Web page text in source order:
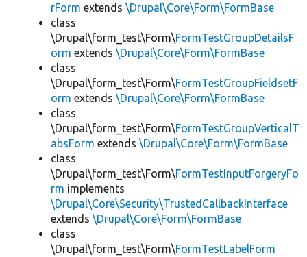
rForm extends \Drupal\Core\Form\FormBase
class
\Drupal\form_test\Form\FormTestGroupDetailsF
orm extends \Drupal\Core\Form\FormBase
class
\Drupal\form_test\Form\FormTestGroupFieldsetF
orm extends \Drupal\Core\Form\FormBase
class
\Drupal\form_test\Form\FormTestGroupVerticalT
absForm extends \Drupal\Core\Form\FormBase
class
\Drupal\form_test\Form\FormTestInputForgeryFo
rm implements
\Drupal\Core\Security\TrustedCallbackInterface
extends \Drupal\Core\Form\FormBase
class
\Drupal\form_test\Form\FormTestLabelForm